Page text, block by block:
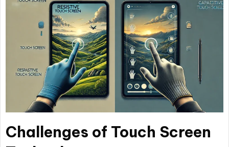
Challenges of Touch Screen